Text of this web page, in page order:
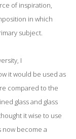
of inspiration,
in which
subject.
I
it would be used as
compared to the
glass and glass
it wise to use
now become a